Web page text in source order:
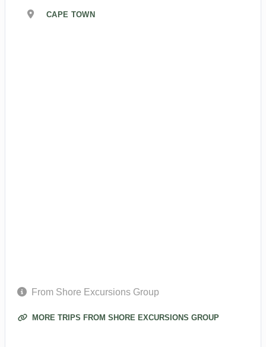
CAPE TOWN
From Shore Excursions Group
MORE TRIPS FROM SHORE EXCURSIONS GROUP